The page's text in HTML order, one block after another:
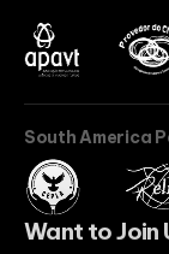
South America
Want to Join